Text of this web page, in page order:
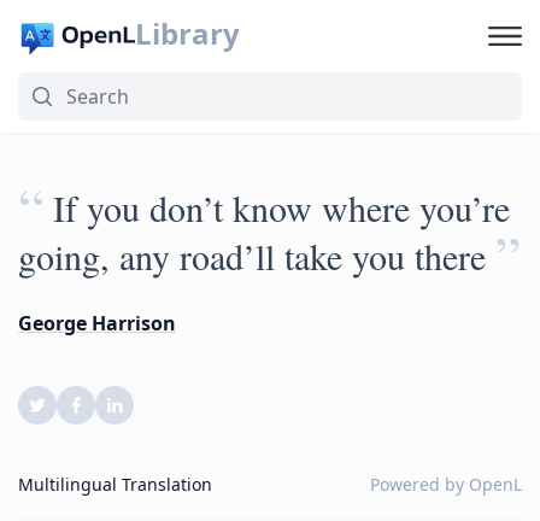
Library
“ If you don’t know where you’re
going, any road’ll take you there ”
George Harrison
Multilingual Translation Powered by OpenL